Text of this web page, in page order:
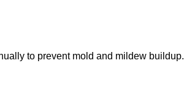
to prevent mold and mildew buildup.